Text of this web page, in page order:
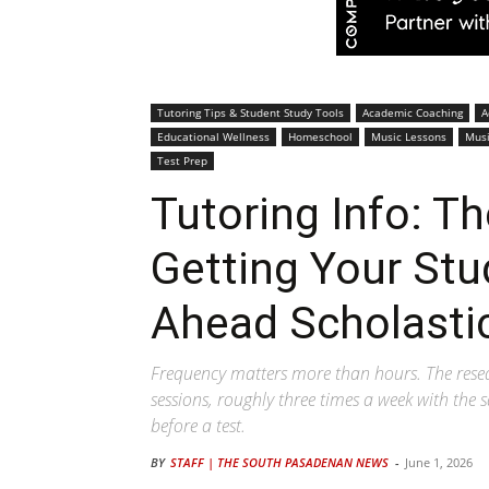
Tutoring Tips & Student Study Tools Academic Coaching
Educational Wellness
Homeschool Music Lessons
Test Prep
Tutoring Info:
Getting Your
Ahead
Frequency matters more than hours. The
sessions, roughly three times a week with
before a test.
BY STAFF | THE SOUTH PASADENAN NEWS - June 1, 2026